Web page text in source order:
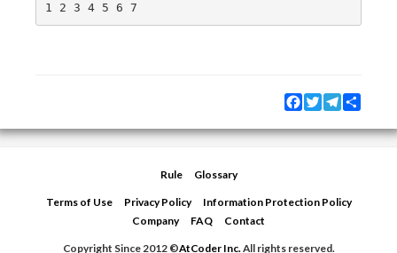
Facebook
TwitterTelegram
Rule Glossary
Terms of Use Privacy Policy
Information Protection Policy
Company
FAQ Contact
Copyright Since 2012 ©AtCoder Inc. All rights reserved.